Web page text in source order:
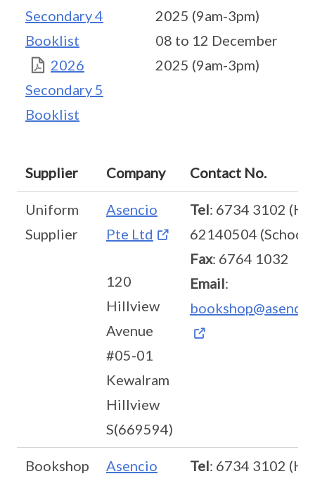
Secondary 4
Booklist
2026
Secondary 5
Booklist
2025 (9am-3pm)
08 to 12 December
2025 (9am-3pm)
Supplier Company Contact No.
Uniform
Supplier
Asencio
Pte Ltd
120
Hillview
Avenue
#05-01
Kewalram
Hillview
S(669594)
Tel: 6734 3102
62140504 (School)
Fax: 6764 1032
Email:
Bookshop
Asencio
Tel: 6734 3102